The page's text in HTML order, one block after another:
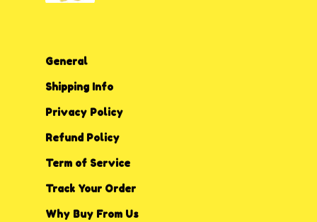
General
Shipping Info
Privacy Policy
Refund Policy
Term of Service
Track Your Order
Why Buy From Us